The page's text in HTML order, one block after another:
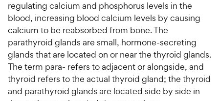
regulating calcium and phosphorus levels in the
blood, increasing blood calcium levels by causing
calcium to be reabsorbed from bone. The
parathyroid glands are small, hormone-secreting
glands that are located on or near the thyroid glands.
The term para- refers to adjacent or alongside, and
thyroid refers to the actual thyroid gland; the thyroid
and parathyroid glands are located side by side in